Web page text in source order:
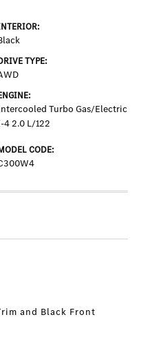
TYPE:
Turbo Gas/Electric
4 2.0 L/122
CODE:
and Black Front